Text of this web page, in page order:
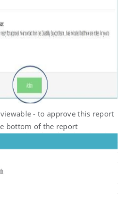
- to approve this report
bottom of the report